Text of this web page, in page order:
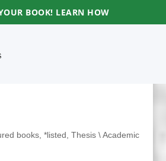
BOOK! LEARN HOW
books, *listed, Thesis \ Academic